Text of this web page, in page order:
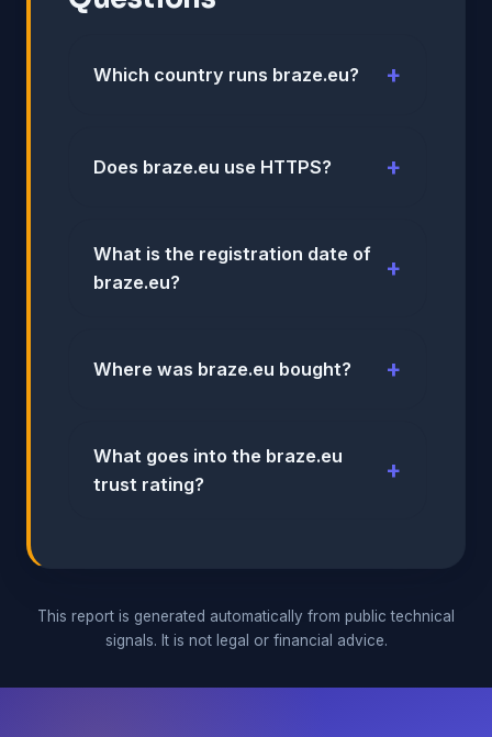
Which country runs braze.eu?
Does braze.eu use HTTPS?
What is the registration date of
braze.eu?
Where was braze.eu bought?
What goes into the braze.eu
trust rating?
This report is generated automatically from public technical
signals. It is not legal or financial advice.